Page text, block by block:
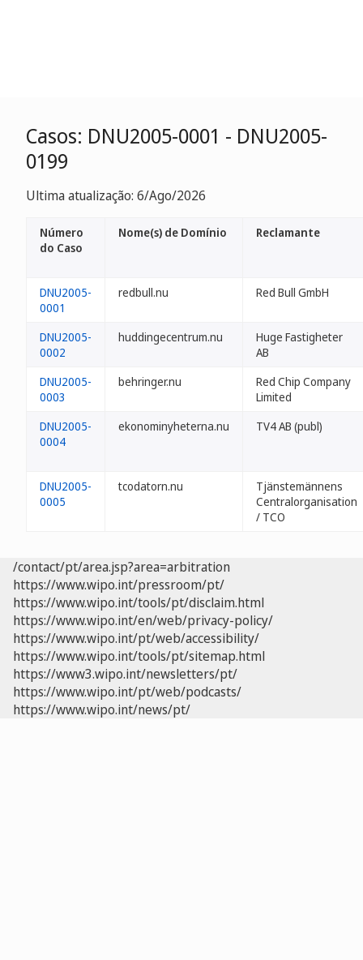
Casos: DNU2005-0001 - DNU2005-
0199
Ultima atualização: 6/Ago/2026
Número
do Caso
Nome(s) de Domínio Reclamante
DNU2005-
0001
redbull.nu Red Bull GmbH
DNU2005-
0002
huddingecentrum.nu
Huge Fastigheter
AB
DNU2005-
0003
behringer.nu
Red Chip Company
Limited
DNU2005-
0004
ekonominyheterna.nu TV4 AB (publ)
DNU2005-
0005
tcodatorn.nu
Tjänstemännens
Centralorganisation
/ TCO
/contact/pt/area.jsp?area=arbitration
https://www.wipo.int/pressroom/pt/
https://www.wipo.int/tools/pt/disclaim.html
https://www.wipo.int/en/web/privacy-policy/
https://www.wipo.int/pt/web/accessibility/
https://www.wipo.int/tools/pt/sitemap.html
https://www3.wipo.int/newsletters/pt/
https://www.wipo.int/pt/web/podcasts/
https://www.wipo.int/news/pt/